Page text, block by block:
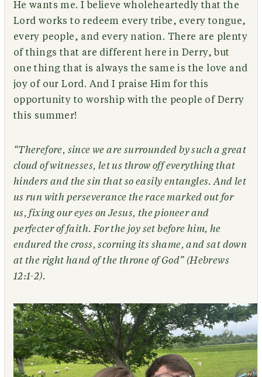
He wants me. I believe wholeheartedly that the
Lord works to redeem every tribe, every tongue,
every people, and every nation. There are plenty
of things that are different here in Derry, but
one thing that is always the same is the love and
joy of our Lord. And I praise Him for this
opportunity to worship with the people of Derry
this summer!
“Therefore, since we are surrounded by such a great
cloud of witnesses, let us throw off everything that
hinders and the sin that so easily entangles. And let
us run with perseverance the race marked out for
us, fixing our eyes on Jesus, the pioneer and
perfecter of faith. For the joy set before him, he
endured the cross, scorning its shame, and sat down
at the right hand of the throne of God” (Hebrews
12:1-2).